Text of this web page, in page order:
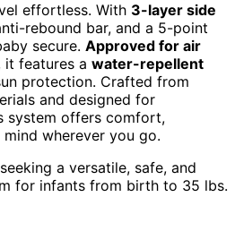
effortless. With 3-layer side
rebound bar, and a 5-point
secure. Approved for air
it features a water-repellent
protection. Crafted from
and designed for
system offers comfort,
wherever you go.
a versatile, safe, and
for infants from birth to 35 lbs.